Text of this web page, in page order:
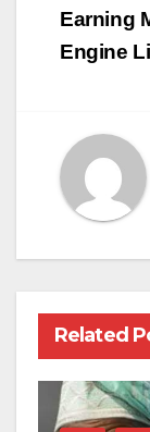
Earning
Engine
Related